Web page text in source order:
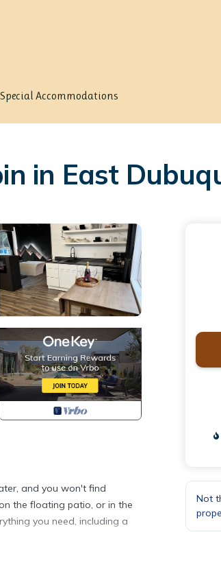
Special Accommodations
in East
and you won't find
the floating patio, or in the
you need, including a
Not